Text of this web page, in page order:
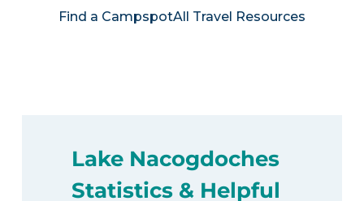
Find a CampspotAll Travel Resources
Lake Nacogdoches
Statistics & Helpful